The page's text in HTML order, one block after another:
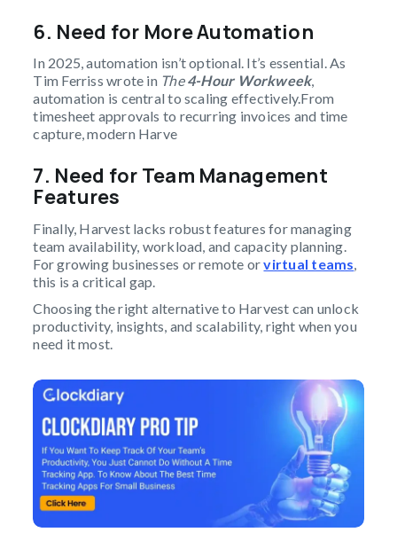
6. Need for More Automation
In 2025, automation isn’t optional. It’s essential. As
Tim Ferriss wrote in The4-Hour Workweek,
automation is central to scaling effectively.From
timesheet approvals to recurring invoices and time
capture, modern Harve
7. Need for Team Management
Features
Finally, Harvest lacks robust features for managing
team availability, workload, and capacity planning.
For growing businesses or remote orvirtual teams
this is a critical gap.
Choosing the right alternative to Harvest can unlock
productivity, insights, and scalability, right when you
need it most.